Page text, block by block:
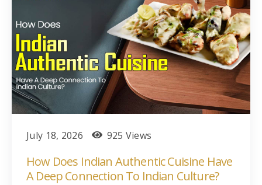
July 18, 2026 925 Views
How Does Indian Authentic Cuisine Have
A Deep Connection To Indian Culture?